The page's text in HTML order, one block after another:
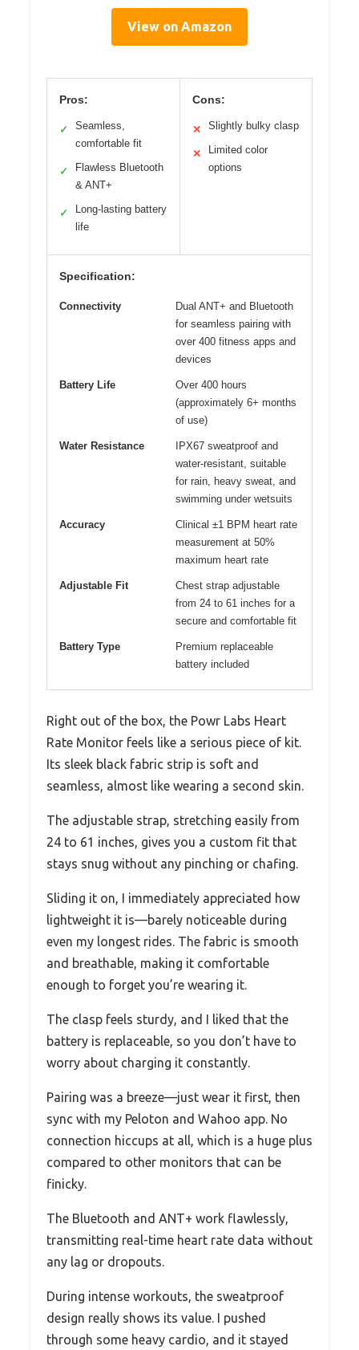
View on Amazon
Pros:
✓
Seamless,
comfortable fit
✓
Flawless Bluetooth
& ANT+
✓
Long-lasting battery
life
Cons:
✕ Slightly bulky clasp
✕
Limited color
options
Specification:
Connectivity
Dual ANT+ and Bluetooth
for seamless pairing with
over 400 fitness apps and
devices
Battery Life
Over 400 hours
(approximately 6+ months
of use)
Water Resistance
IPX67 sweatproof and
water-resistant, suitable
for rain, heavy sweat, and
swimming under wetsuits
Accuracy
Clinical ±1 BPM heart rate
measurement at 50%
maximum heart rate
Adjustable Fit
Chest strap adjustable
from 24 to 61 inches for a
secure and comfortable fit
Battery Type
Premium replaceable
battery included
Right out of the box, the Powr Labs Heart
Rate Monitor feels like a serious piece of kit.
Its sleek black fabric strip is soft and
seamless, almost like wearing a second skin.
The adjustable strap, stretching easily from
24 to 61 inches, gives you a custom fit that
stays snug without any pinching or chafing.
Sliding it on, I immediately appreciated how
lightweight it is—barely noticeable during
even my longest rides. The fabric is smooth
and breathable, making it comfortable
enough to forget you’re wearing it.
The clasp feels sturdy, and I liked that the
battery is replaceable, so you don’t have to
worry about charging it constantly.
Pairing was a breeze—just wear it first, then
sync with my Peloton and Wahoo app. No
connection hiccups at all, which is a huge plus
compared to other monitors that can be
finicky.
The Bluetooth and ANT+ work flawlessly,
transmitting real-time heart rate data without
any lag or dropouts.
During intense workouts, the sweatproof
design really shows its value. I pushed
through some heavy cardio, and it stayed